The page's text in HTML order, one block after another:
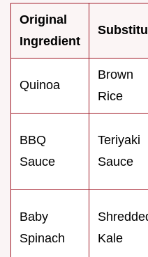
Original
Ingredient
Quinoa
Brown
Rice
BBQ
Sauce
Teriyaki
Sauce
Baby
Spinach
Kale